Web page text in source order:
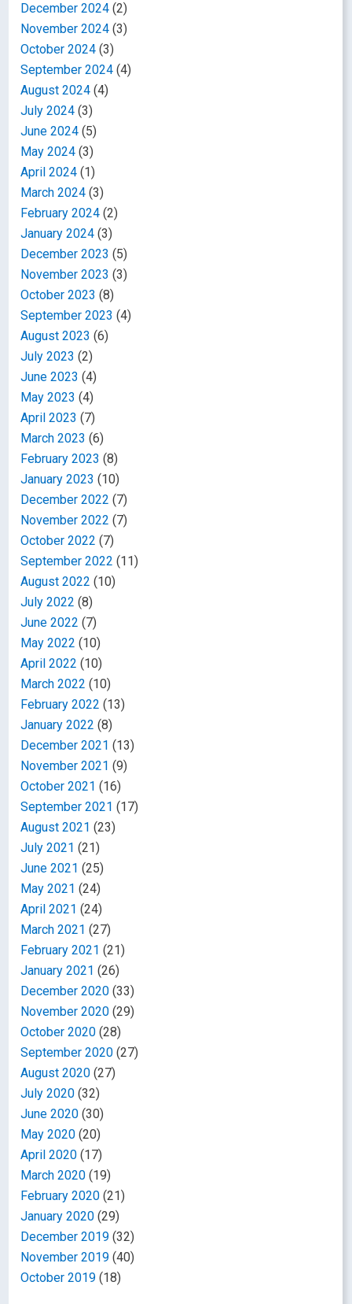
December 2024 (2)
November 2024 (3)
October 2024 (3)
September 2024 (4)
August 2024 (4)
July 2024 (3)
June 2024 (5)
May 2024 (3)
April 2024 (1)
March 2024 (3)
February 2024 (2)
January 2024 (3)
December 2023 (5)
November 2023 (3)
October 2023 (8)
September 2023 (4)
August 2023 (6)
July 2023 (2)
June 2023 (4)
May 2023 (4)
April 2023 (7)
March 2023 (6)
February 2023 (8)
January 2023 (10)
December 2022 (7)
November 2022 (7)
October 2022 (7)
September 2022 (11)
August 2022 (10)
July 2022 (8)
June 2022 (7)
May 2022 (10)
April 2022 (10)
March 2022 (10)
February 2022 (13)
January 2022 (8)
December 2021 (13)
November 2021 (9)
October 2021 (16)
September 2021 (17)
August 2021 (23)
July 2021 (21)
June 2021 (25)
May 2021 (24)
April 2021 (24)
March 2021 (27)
February 2021 (21)
January 2021 (26)
December 2020 (33)
November 2020 (29)
October 2020 (28)
September 2020 (27)
August 2020 (27)
July 2020 (32)
June 2020 (30)
May 2020 (20)
April 2020 (17)
March 2020 (19)
February 2020 (21)
January 2020 (29)
December 2019 (32)
November 2019 (40)
October 2019 (18)